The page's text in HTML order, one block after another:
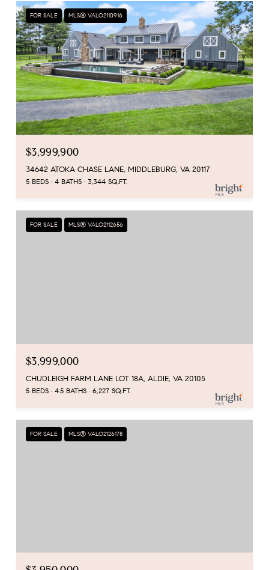
FOR SALE MLS® VALO2110916
$3,999,900
34642 ATOKA CHASE LANE, MIDDLEBURG, VA 20117
5 BEDS 4 BATHS 3,344 SQ.FT.
FOR SALE MLS® VALO2112656
$3,999,000
CHUDLEIGH FARM LANE LOT 18A, ALDIE, VA 20105
5 BEDS 4.5 BATHS 6,227 SQ.FT.
FOR SALE MLS® VALO2126178